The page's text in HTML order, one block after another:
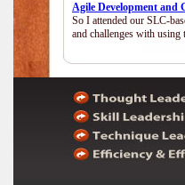
Agile Development and
So I attended our SLC-
and challenges with